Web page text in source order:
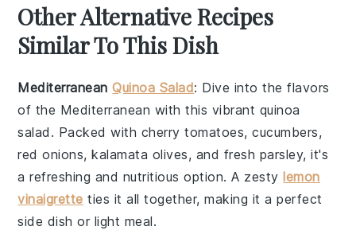
Other Alternative Recipes
Similar To This Dish
MediterraneanQuinoa Salad: Dive into the flavors
of the Mediterranean with this vibrant quinoa
salad . Packed with cherry tomatoes,cucumbers,
red onions,kalamata olives, and fresh parsley, it's
a refreshing and nutritious option. A zestylemon
vinaigrette ties it all together, making it a perfect
side dish or light meal.